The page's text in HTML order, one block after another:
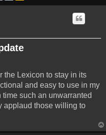
the Lexicon to stay in its
and easy to use in my
such an unwarranted
applaud those willing to